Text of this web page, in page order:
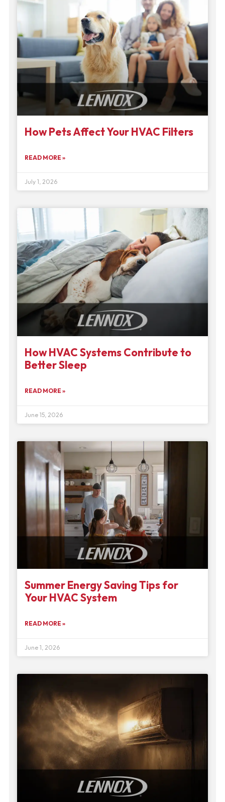
How Pets Affect Your HVAC Filters
READ MORE »
July 1, 2026
How HVAC Systems Contribute to
Better Sleep
READ MORE »
June 15, 2026
Summer Energy Saving Tips for
Your HVAC System
READ MORE »
June 1, 2026